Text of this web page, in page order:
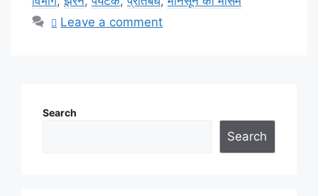
Leave a comment
Search
Search